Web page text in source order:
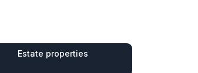
Estate properties